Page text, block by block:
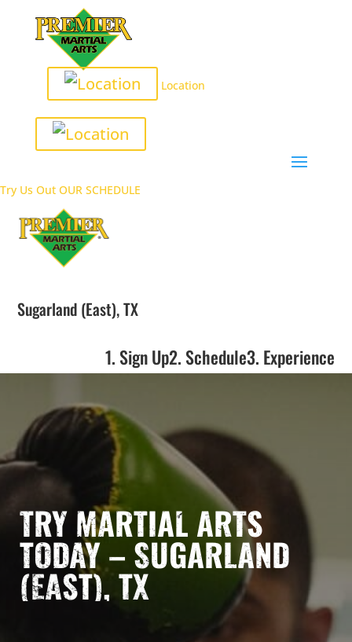
Location
Try Us Out OUR SCHEDULE
Sugarland (East), TX
1. Sign Up2. Schedule3. Experience
TRY MARTIAL ARTS
TODAY – SUGARLAND
(EAST), TX